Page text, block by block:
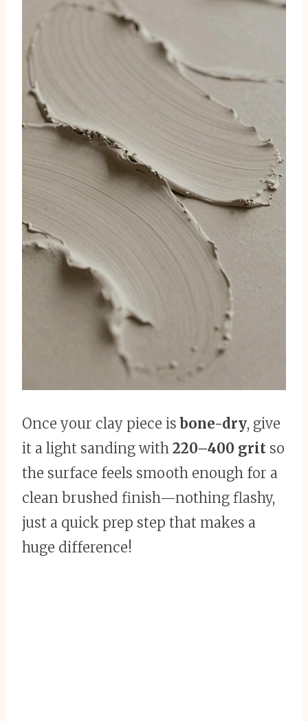
Once your clay piece isbone-dry, give
it a light sanding with 220–400 grit so
the surface feels smooth enough for a
clean brushed finish—nothing flashy,
just a quick prep step that makes a
huge difference!